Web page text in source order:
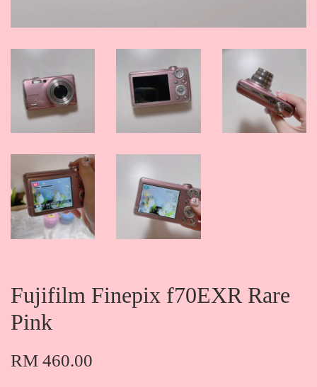
Fujifilm Finepix f70EXR Rare
Pink
RM 460.00